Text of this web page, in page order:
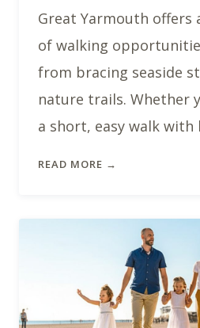
Great Yarmouth offers
of walking
from bracing seaside
nature trails. Whether
a short, easy walk
READ MORE →